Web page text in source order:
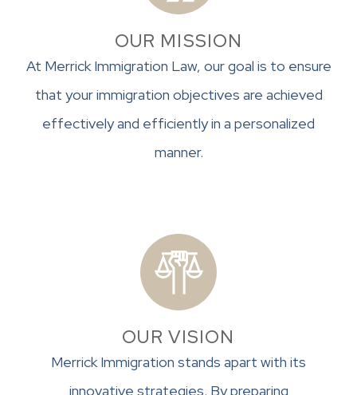
OUR MISSION
At Merrick Immigration Law, our goal is to ensure
that your immigration objectives are achieved
effectively and efficiently in a personalized
manner.
OUR VISION
Merrick Immigration stands apart with its
innovative strategies. By preparing